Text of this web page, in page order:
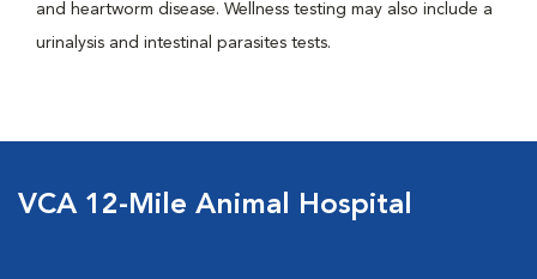
and heartworm disease. Wellness testing may also include a
urinalysis and intestinal parasites tests.
VCA 12-Mile Animal Hospital